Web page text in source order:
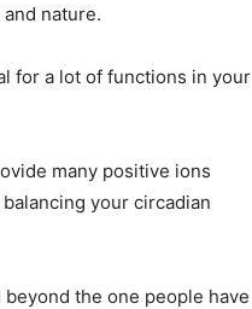
nature.
for a lot of functions in your
many positive ions
your circadian
the one people have